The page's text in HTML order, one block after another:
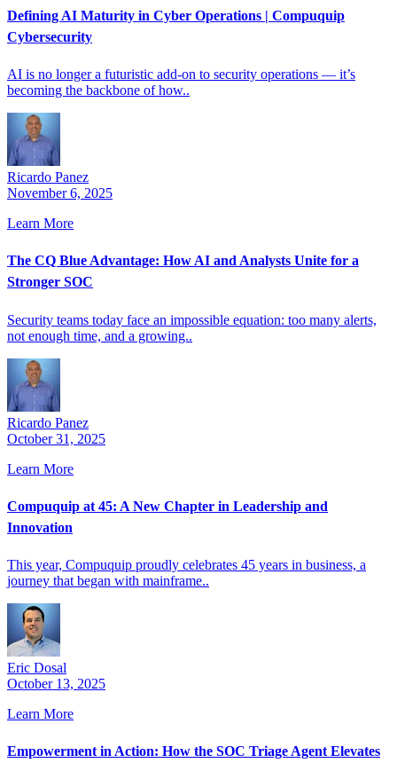
Defining AI Maturity in Cyber Operations | Compuquip
Cybersecurity
AI is no longer a futuristic add-on to security operations — it’s
becoming the backbone of how..
Ricardo Panez
November 6, 2025
Learn More
The CQ Blue Advantage: How AI and Analysts Unite for a
Stronger SOC
Security teams today face an impossible equation: too many alerts,
not enough time, and a growing..
Ricardo Panez
October 31, 2025
Learn More
Compuquip at 45: A New Chapter in Leadership and
Innovation
This year, Compuquip proudly celebrates 45 years in business, a
journey that began with mainframe..
Eric Dosal
October 13, 2025
Learn More
Empowerment in Action: How the SOC Triage Agent Elevates